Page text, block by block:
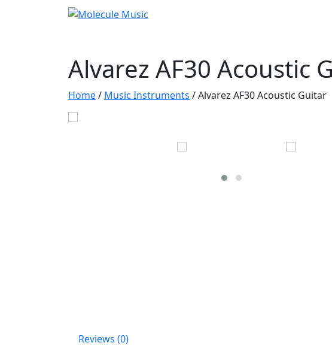
Alvarez AF30 Acoustic
Home/ Music Instruments /Alvarez AF30 Acoustic Guitar
Reviews (0)